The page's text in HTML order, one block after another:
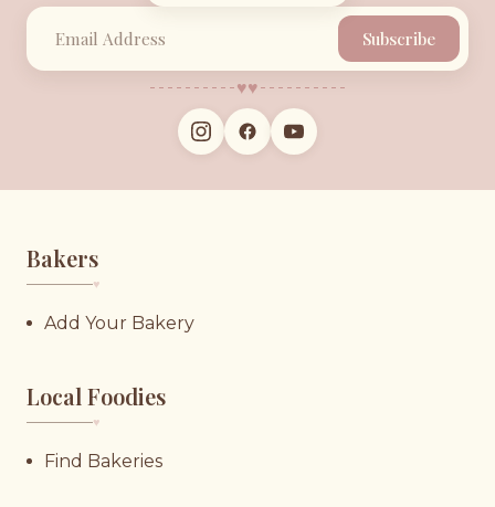
Subscribe
♥︎♥︎
Bakers
♥︎
Add Your Bakery
Local Foodies
♥︎
Find Bakeries